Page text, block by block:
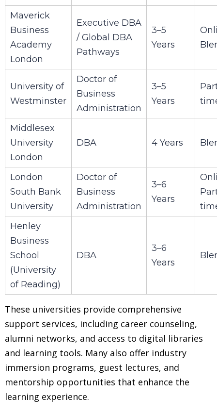
Maverick
Business
Academy
London
Executive DBA
/ Global DBA
Pathways
3–5
Years
University of
Westminster
Doctor of
Business
Administration
3–5
Years
Middlesex
University
London
DBA 4 Years
London
South Bank
University
Doctor of
Business
Administration
3–6
Years
Henley
Business
School
(University
of Reading)
DBA
3–6
Years
These universities provide comprehensive
support services, including career counseling,
alumni networks, and access to digital libraries
and learning tools. Many also offer industry
immersion programs, guest lectures, and
mentorship opportunities that enhance the
learning experience.